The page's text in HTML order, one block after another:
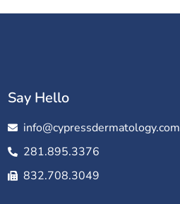
Say Hello
info@cypressdermatology.com
281.895.3376
832.708.3049